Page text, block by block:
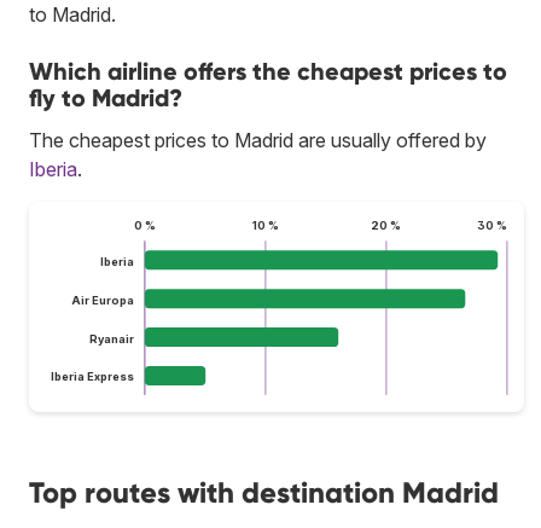
to Madrid.
Which airline offers the cheapest prices to
fly to Madrid?
The cheapest prices to Madrid are usually offered by
Iberia.
0 % 10 % 20 % 30 %
Iberia
Air Europa
Ryanair
Iberia Express
Top routes with destination Madrid